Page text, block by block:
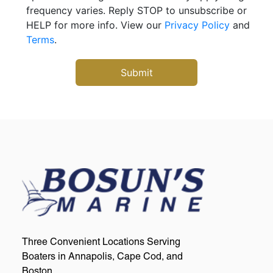
frequency varies. Reply STOP to unsubscribe or
HELP for more info. View our Privacy Policy and
Terms.
Three Convenient Locations Serving
Boaters in Annapolis, Cape Cod, and